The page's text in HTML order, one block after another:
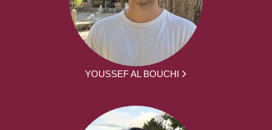
YOUSSEF AL BOUCHI